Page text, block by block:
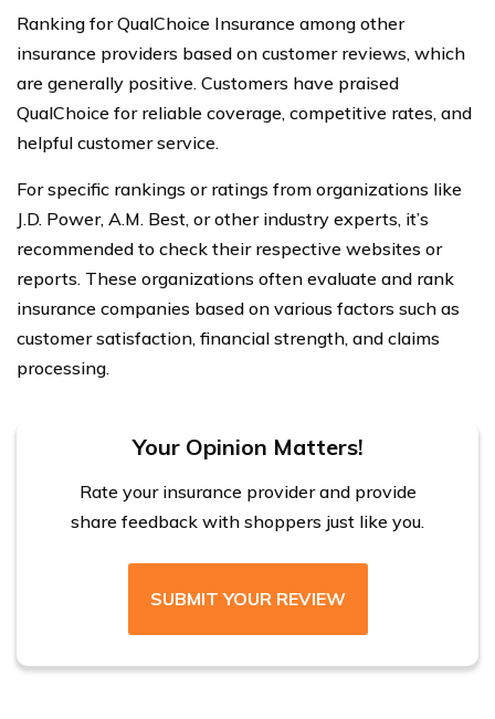
Ranking for QualChoice Insurance among other
insurance providers based on customer reviews, which
are generally positive. Customers have praised
QualChoice for reliable coverage, competitive rates, and
helpful customer service.
For specific rankings or ratings from organizations like
J.D. Power, A.M. Best, or other industry experts, it’s
recommended to check their respective websites or
reports. These organizations often evaluate and rank
insurance companies based on various factors such as
customer satisfaction, financial strength, and claims
processing.
Your Opinion Matters!
Rate your insurance provider and provide
share feedback with shoppers just like you.
SUBMIT YOUR REVIEW